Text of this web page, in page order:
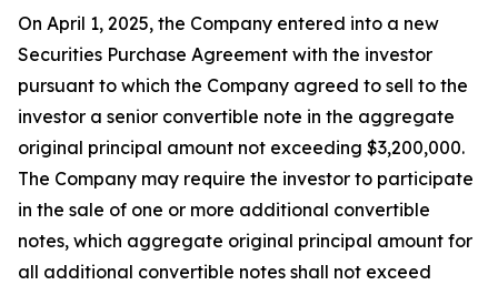
On April 1, 2025, the Company entered into a new
Securities Purchase Agreement with the investor
pursuant to which the Company agreed to sell to the
investor a senior convertible note in the aggregate
original principal amount not exceeding $3,200,000.
The Company may require the investor to participate
in the sale of one or more additional convertible
notes, which aggregate original principal amount for
all additional convertible notes shall not exceed